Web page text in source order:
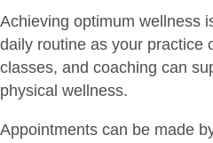
Achieving optimum wellness
daily routine as your practice
classes, and coaching can
physical wellness.
Appointments can be made